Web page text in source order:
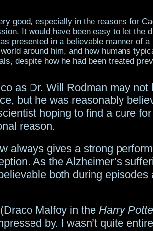
good, especially in the reasons for
It would have been easy to let the
presented in a believable manner of a
around him, and how humans
despite how he had been treated
as Dr. Will Rodman may not
but he was reasonably
hoping to find a cure
reason.
always gives a strong
As the Alzheimer’s
both during episodes
Malfoy in the Harry
by. I wasn’t quite